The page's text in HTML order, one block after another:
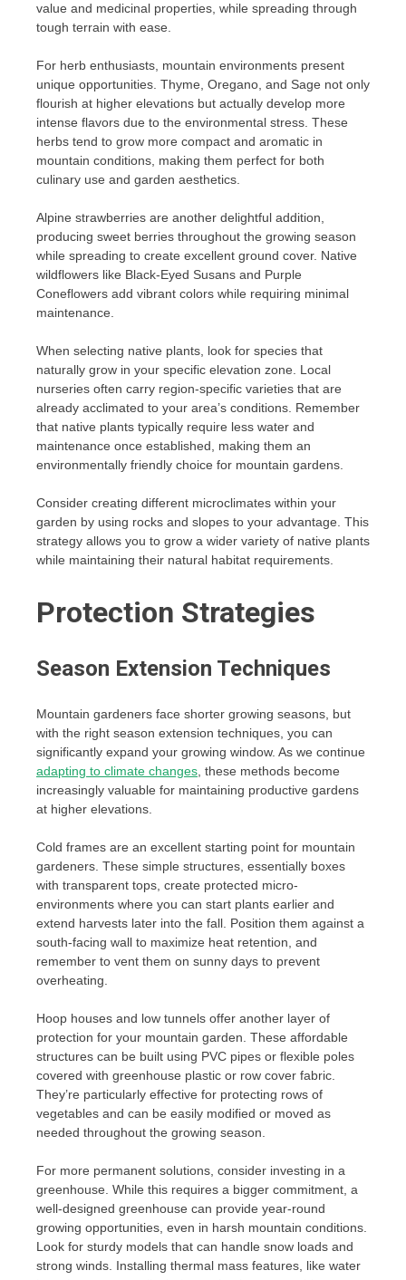
value and medicinal properties, while spreading through
tough terrain with ease.
For herb enthusiasts, mountain environments present
unique opportunities. Thyme, Oregano, and Sage not only
flourish at higher elevations but actually develop more
intense flavors due to the environmental stress. These
herbs tend to grow more compact and aromatic in
mountain conditions, making them perfect for both
culinary use and garden aesthetics.
Alpine strawberries are another delightful addition,
producing sweet berries throughout the growing season
while spreading to create excellent ground cover. Native
wildflowers like Black-Eyed Susans and Purple
Coneflowers add vibrant colors while requiring minimal
maintenance.
When selecting native plants, look for species that
naturally grow in your specific elevation zone. Local
nurseries often carry region-specific varieties that are
already acclimated to your area’s conditions. Remember
that native plants typically require less water and
maintenance once established, making them an
environmentally friendly choice for mountain gardens.
Consider creating different microclimates within your
garden by using rocks and slopes to your advantage. This
strategy allows you to grow a wider variety of native plants
while maintaining their natural habitat requirements.
Protection Strategies
Season Extension Techniques
Mountain gardeners face shorter growing seasons, but
with the right season extension techniques, you can
significantly expand your growing window. As we continue
adapting to climate changes, these methods become
increasingly valuable for maintaining productive gardens
at higher elevations.
Cold frames are an excellent starting point for mountain
gardeners. These simple structures, essentially boxes
with transparent tops, create protected micro-
environments where you can start plants earlier and
extend harvests later into the fall. Position them against a
south-facing wall to maximize heat retention, and
remember to vent them on sunny days to prevent
overheating.
Hoop houses and low tunnels offer another layer of
protection for your mountain garden. These affordable
structures can be built using PVC pipes or flexible poles
covered with greenhouse plastic or row cover fabric.
They’re particularly effective for protecting rows of
vegetables and can be easily modified or moved as
needed throughout the growing season.
For more permanent solutions, consider investing in a
greenhouse. While this requires a bigger commitment, a
well-designed greenhouse can provide year-round
growing opportunities, even in harsh mountain conditions.
Look for sturdy models that can handle snow loads and
strong winds. Installing thermal mass features, like water